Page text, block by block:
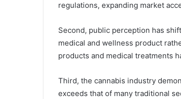
regulations, expanding market
Second, public perception has
medical and wellness product
products and medical treatments
Third, the cannabis industry
exceeds that of many traditional